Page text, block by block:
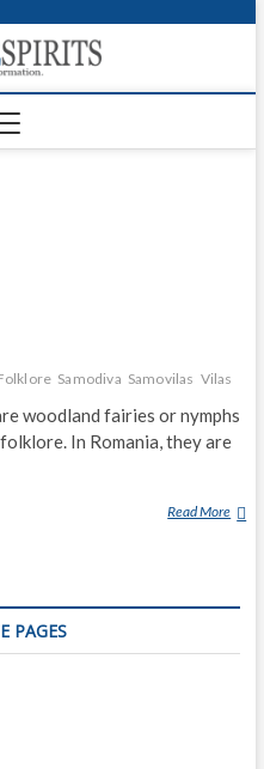
Login
News
Samodiva Samovilas Vilas
woodland fairies or nymphs
In Romania, they are
Read More S
D
PAGES